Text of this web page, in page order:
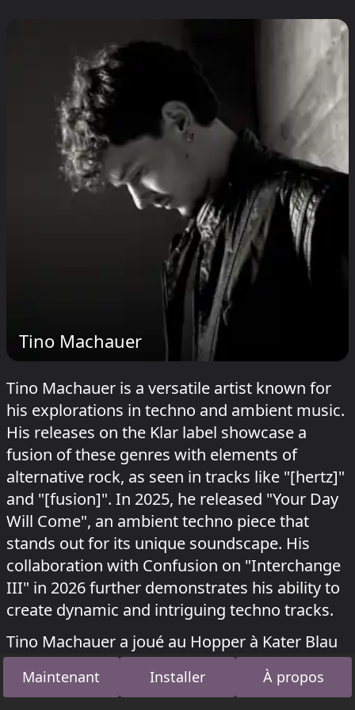
Tino Machauer
Tino Machauer is a versatile artist known for
his explorations in techno and ambient music.
His releases on the Klar label showcase a
fusion of these genres with elements of
alternative rock, as seen in tracks like "[hertz]"
and "[fusion]". In 2025, he released "Your Day
Will Come", an ambient techno piece that
stands out for its unique soundscape. His
collaboration with Confusion on "Interchange
III" in 2026 further demonstrates his ability to
create dynamic and intriguing techno tracks.
Tino Machauer a joué au Hopper à Kater Blau
Kater x shockwerk & Astradanzale 12 juillet
2026.
Maintenant Installer À propos